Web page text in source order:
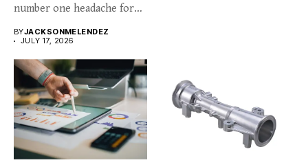
number one headache for
BYJACKSONMELENDEZ
JULY 17, 2026